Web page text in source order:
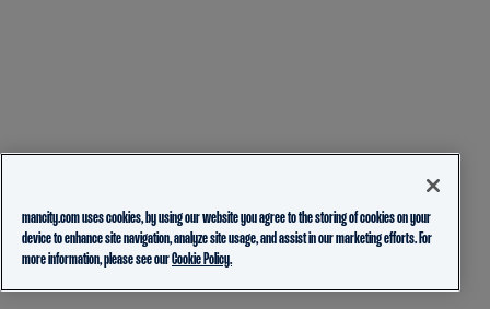
mancity.com uses cookies, by using our website you agree to the storing of cookies on your
device to enhance site navigation, analyze site usage, and assist in our marketing efforts. For
more information, please see ourCookie Policy.